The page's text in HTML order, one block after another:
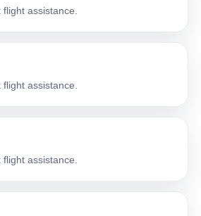
flight assistance.
flight assistance.
flight assistance.